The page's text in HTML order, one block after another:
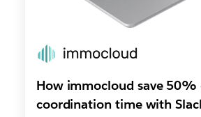
How immocloud save
coordination time with